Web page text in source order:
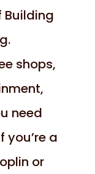
Building
shops,
need
you’re a
or